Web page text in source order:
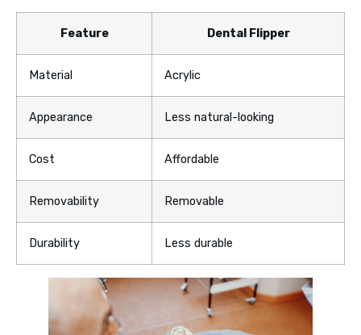
Feature Dental Flipper
Material Acrylic
Appearance Less natural-looking
Cost Affordable
Removability Removable
Durability Less durable